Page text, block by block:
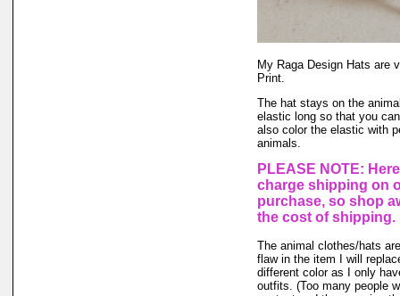
My Raga Design Hats are
Print.
The hat stays on the
elastic long so that you
also color the elastic with
animals.
PLEASE NOTE:
charge shipping on
purchase, so shop
the cost of shipping.
The animal clothes/hats
flaw in the item I will
different color as I only
outfits. (Too many people